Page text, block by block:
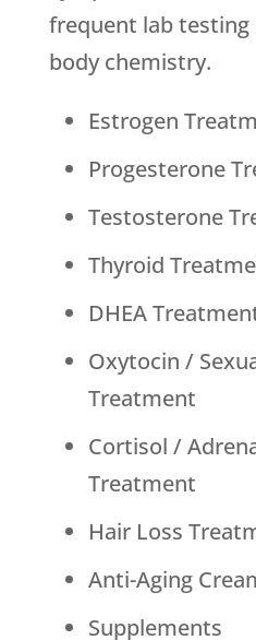
frequent lab
body chemistry.
Estrogen
Progesterone
Testosterone
Thyroid
DHEA
Oxytocin /
Treatment
Cortisol /
Treatment
Hair Loss
Anti-Aging
Supplements